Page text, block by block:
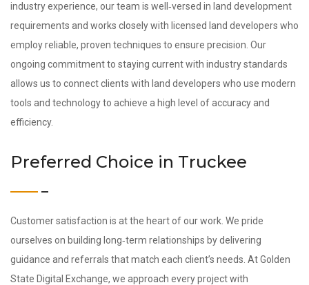
industry experience, our team is well‑versed in land development
requirements and works closely with licensed land developers who
employ reliable, proven techniques to ensure precision. Our
ongoing commitment to staying current with industry standards
allows us to connect clients with land developers who use modern
tools and technology to achieve a high level of accuracy and
efficiency.
Preferred Choice in Truckee
Customer satisfaction is at the heart of our work. We pride
ourselves on building long‑term relationships by delivering
guidance and referrals that match each client’s needs. At Golden
State Digital Exchange, we approach every project with